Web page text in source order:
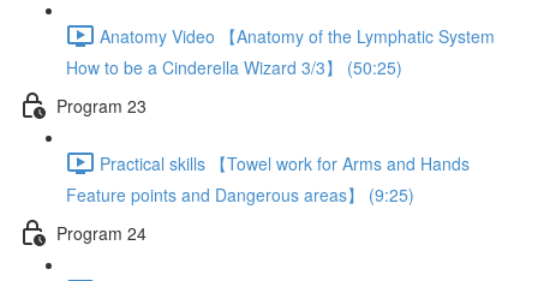
Anatomy Video 【Anatomy of the Lymphatic System
How to be a Cinderella Wizard 3/3】 (50:25)
Program 23
Practical skills 【Towel work for Arms and Hands
Feature points and Dangerous areas】 (9:25)
Program 24